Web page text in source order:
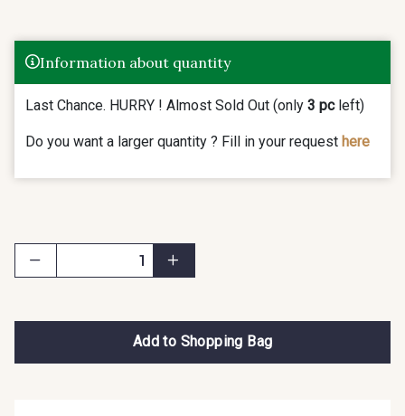
Information about quantity
Last Chance. HURRY ! Almost Sold Out (only 3 pcleft)
Do you want a larger quantity ? Fill in your request here
Add to Shopping Bag